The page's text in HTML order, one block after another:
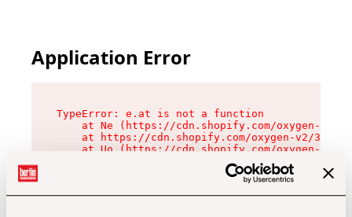
Application Error
TypeError: e.at is not a function
at Ne (https://cdn.shopify.com/oxygen-v2/
at https://cdn.shopify.com/oxygen-v2/
at Uo (https://cdn.shopify.com/oxygen-v2/
at Zu (https://cdn.shopify.com/oxygen-v2/
at xc (https://cdn.shopify.com/oxygen-v2/
at Sc (https://cdn.shopify.com/oxygen-v2/
at Xd (https://cdn.shopify.com/oxygen-v2/